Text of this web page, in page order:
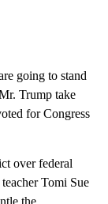
going to stand
Trump take
for Congress
over federal
Tomi Sue